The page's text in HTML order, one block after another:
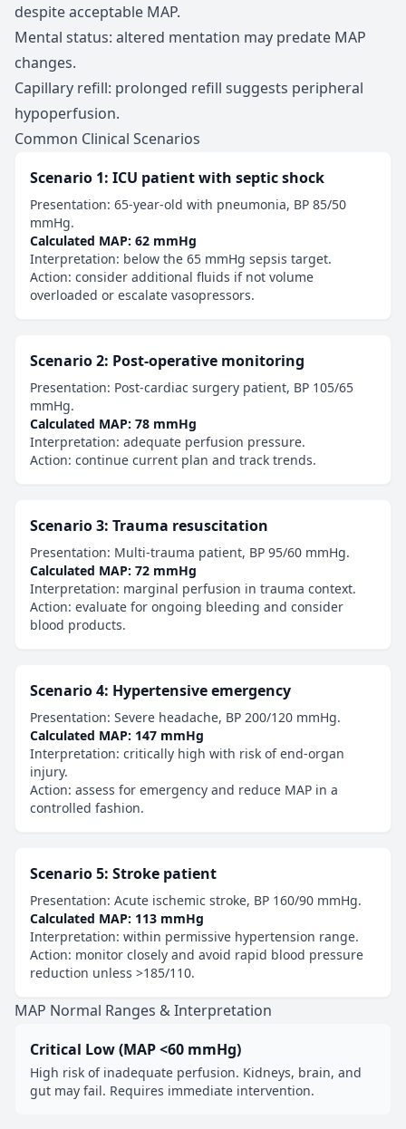
despite acceptable MAP.
Mental status: altered mentation may predate MAP
changes.
Capillary refill: prolonged refill suggests peripheral
hypoperfusion.
Common Clinical Scenarios
Scenario 1: ICU patient with septic shock
Presentation: 65-year-old with pneumonia, BP 85/50
mmHg.
Calculated MAP: 62 mmHg
Interpretation: below the 65 mmHg sepsis target.
Action: consider additional fluids if not volume
overloaded or escalate vasopressors.
Scenario 2: Post-operative monitoring
Presentation: Post-cardiac surgery patient, BP 105/65
mmHg.
Calculated MAP: 78 mmHg
Interpretation: adequate perfusion pressure.
Action: continue current plan and track trends.
Scenario 3: Trauma resuscitation
Presentation: Multi-trauma patient, BP 95/60 mmHg.
Calculated MAP: 72 mmHg
Interpretation: marginal perfusion in trauma context.
Action: evaluate for ongoing bleeding and consider
blood products.
Scenario 4: Hypertensive emergency
Presentation: Severe headache, BP 200/120 mmHg.
Calculated MAP: 147 mmHg
Interpretation: critically high with risk of end-organ
injury.
Action: assess for emergency and reduce MAP in a
controlled fashion.
Scenario 5: Stroke patient
Presentation: Acute ischemic stroke, BP 160/90 mmHg.
Calculated MAP: 113 mmHg
Interpretation: within permissive hypertension range.
Action: monitor closely and avoid rapid blood pressure
reduction unless >185/110.
MAP Normal Ranges & Interpretation
Critical Low (MAP <60 mmHg)
High risk of inadequate perfusion. Kidneys, brain, and
gut may fail. Requires immediate intervention.